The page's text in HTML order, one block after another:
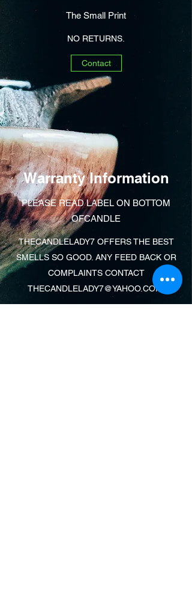
The Small Print
NO RETURNS.
Contact
Warranty Information
PLEASE READ LABEL ON BOTTOM
OFCANDLE
THECANDLELADY7 OFFERS THE BEST
SMELLS SO GOOD. ANY FEED BACK OR
COMPLAINTS CONTACT
THECANDLELADY7@YAHOO.COM